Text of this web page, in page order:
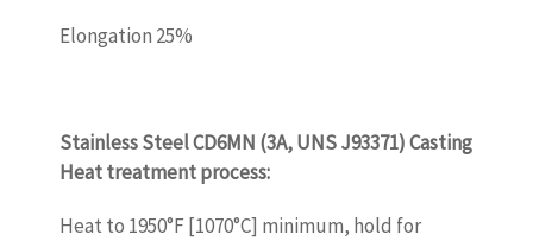
Elongation 25%
Stainless SteelCD6MN (3A, UNS J93371) Casting
Heat treatment process:
Heat to 1950°F [1070°C] minimum, hold for